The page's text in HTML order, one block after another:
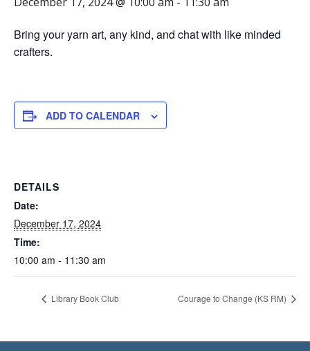
Bring your yarn art, any kind, and chat with like minded
crafters.
ADD TO CALENDAR
DETAILS
Date:
December 17, 2024
Time:
10:00 am - 11:30 am
Library Book Club Courage to Change (KS RM)